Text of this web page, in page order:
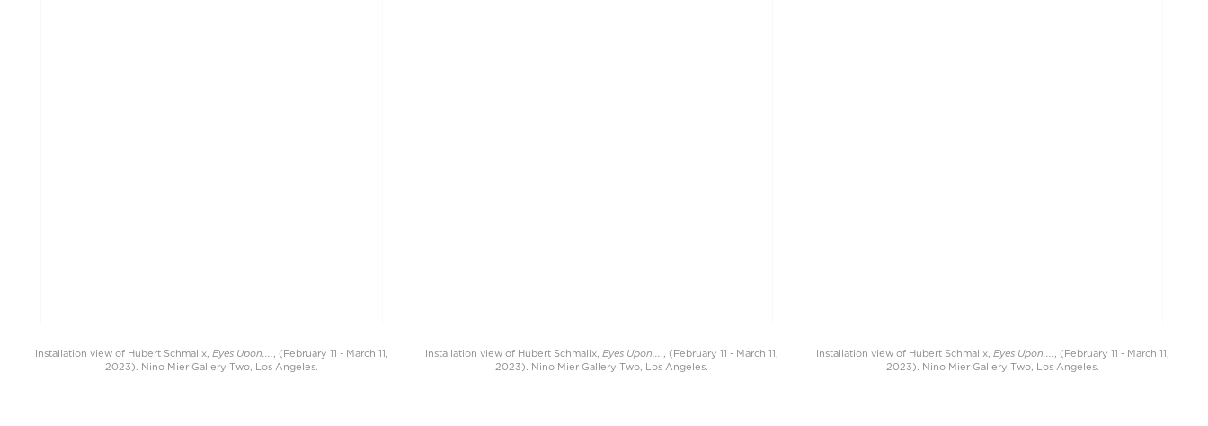
Installation view of Hubert Schmalix, Eyes Upon.... , (February 11 - March 11,
2023). Nino Mier Gallery Two, Los Angeles.
Installation view of Hubert Schmalix,Eyes Upon...
., (February 11 - March 11,
2023). Nino Mier Gallery Two, Los Angeles.
Installation view of Hubert Schmalix, Eyes Upon.... , (February 11 - March 11,
2023). Nino Mier Gallery Two, Los Angeles.